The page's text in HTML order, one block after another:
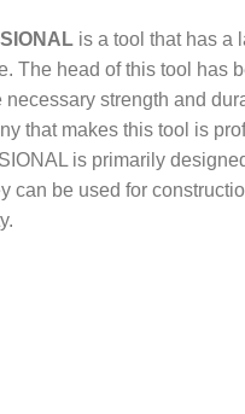
is a tool that has a
The head of this tool has
strength and
that makes this tool is
is primarily
can be used for